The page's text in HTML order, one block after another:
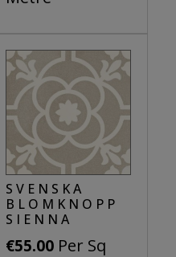
SVENSKA
BLOMKNOPP
SIENNA
€55.00Per Sq